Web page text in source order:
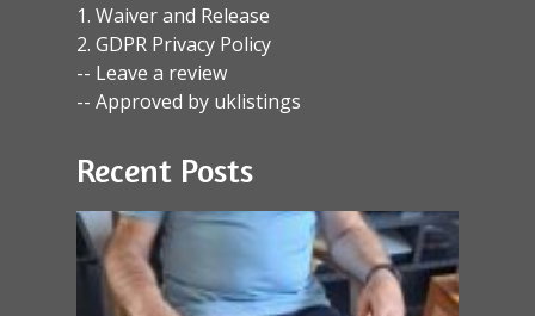
1. Waiver and Release
2. GDPR Privacy Policy
-- Leave a review
-- Approved by uklistings
Recent Posts